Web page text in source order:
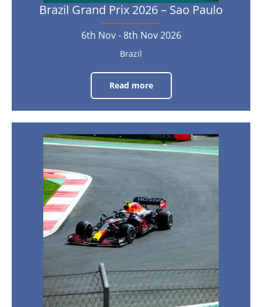
Brazil Grand Prix 2026 – Sao Paulo
6th Nov - 8th Nov 2026
Brazil
Read more
Brazil
Grand
2026
–
Paulo
6th
Mexico
Grand
Prix
2026
–
Mexico
City
1st
Nov
2026